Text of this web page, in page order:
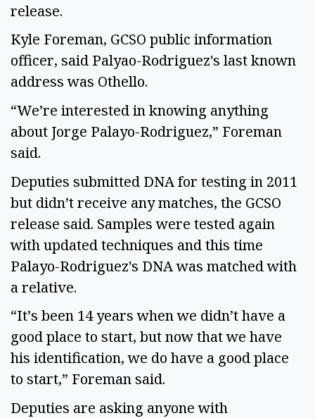
release.
Kyle Foreman, GCSO public information
officer, said Palyao-Rodriguez's last known
address was Othello.
“We’re interested in knowing anything
about Jorge Palayo-Rodriguez,” Foreman
said.
Deputies submitted DNA for testing in 2011
but didn’t receive any matches, the GCSO
release said. Samples were tested again
with updated techniques and this time
Palayo-Rodriguez's DNA was matched with
a relative.
“It’s been 14 years when we didn’t have a
good place to start, but now that we have
his identification, we do have a good place
to start,” Foreman said.
Deputies are asking anyone with